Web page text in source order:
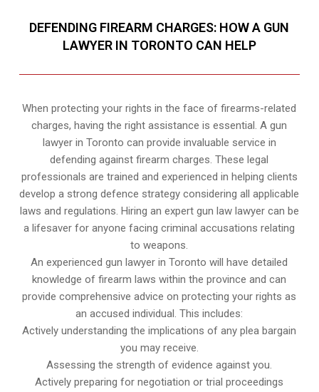
DEFENDING FIREARM CHARGES: HOW A GUN
LAWYER IN TORONTO CAN HELP
When protecting your rights in the face of firearms-related
charges, having the right assistance is essential. A gun
lawyer in Toronto can provide invaluable service in
defending against firearm charges. These legal
professionals are trained and experienced in helping clients
develop a strong defence strategy considering all applicable
laws and regulations. Hiring an expert gun law lawyer can be
a lifesaver for anyone facing criminal accusations relating
to weapons.
An experienced gun lawyer in Toronto will have detailed
knowledge of firearm laws within the province and can
provide comprehensive advice on protecting your rights as
an accused individual. This includes:
Actively understanding the implications of any plea bargain
you may receive.
Assessing the strength of evidence against you.
Actively preparing for negotiation or trial proceedings